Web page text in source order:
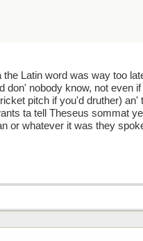
the Latin word was way too
don' nobody know, not
pitch if you'd druther)
ta tell Theseus sommat
or whatever it was they